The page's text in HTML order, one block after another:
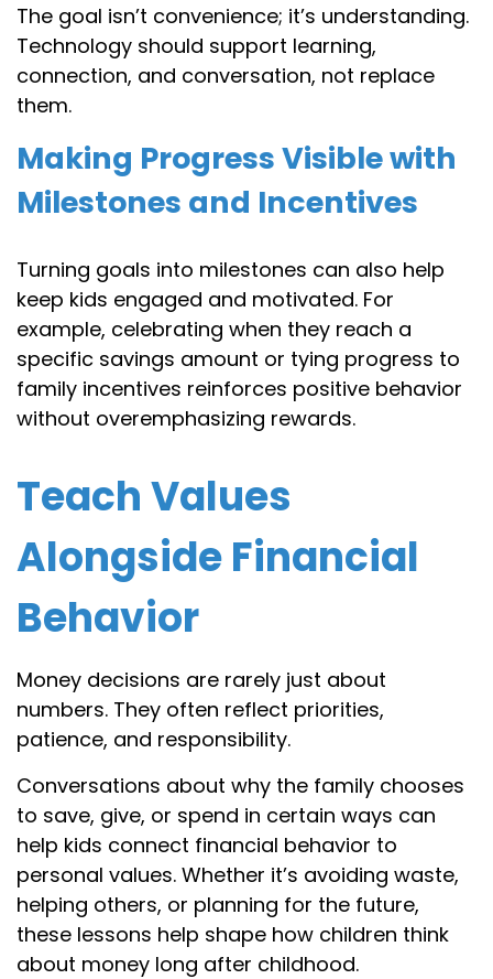
The goal isn’t convenience; it’s understanding.
Technology should support learning,
connection, and conversation, not replace
them.
Making Progress Visible with
Milestones and Incentives
Turning goals into milestones can also help
keep kids engaged and motivated. For
example, celebrating when they reach a
specific savings amount or tying progress to
family incentives reinforces positive behavior
without overemphasizing rewards.
Teach Values
Alongside Financial
Behavior
Money decisions are rarely just about
numbers. They often reflect priorities,
patience, and responsibility.
Conversations about why the family chooses
to save, give, or spend in certain ways can
help kids connect financial behavior to
personal values. Whether it’s avoiding waste,
helping others, or planning for the future,
these lessons help shape how children think
about money long after childhood.